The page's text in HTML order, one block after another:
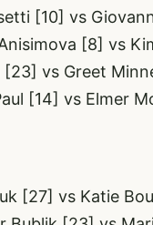
[10] vs
[8] vs
vs Greet
[14] vs Elmer
[27] vs Katie